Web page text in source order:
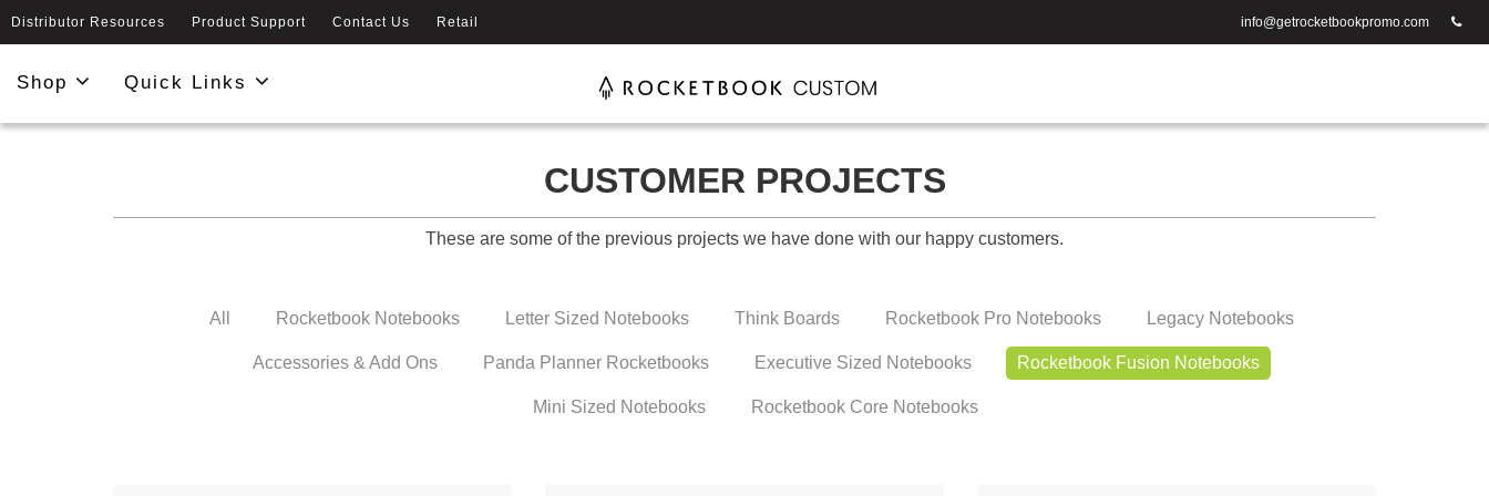
Distributor Resources Product Support Contact Us Retail info@getrocketbookpromo.com
Shop Quick Links
CUSTOMER PROJECTS
These are some of the previous projects we have done with our happy customers.
All Rocketbook Notebooks Letter Sized Notebooks Think Boards Rocketbook Pro Notebooks Legacy Notebooks
Accessories & Add Ons Panda Planner Rocketbooks Executive Sized Notebooks Rocketbook Fusion Notebooks
Mini Sized Notebooks Rocketbook Core Notebooks